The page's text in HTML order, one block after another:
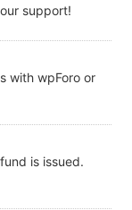
support!
with wpForo or
is issued.